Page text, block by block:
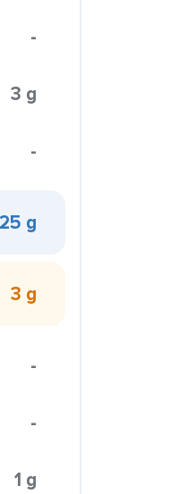
-
3 g
-
25 g
3 g
-
-
1 g